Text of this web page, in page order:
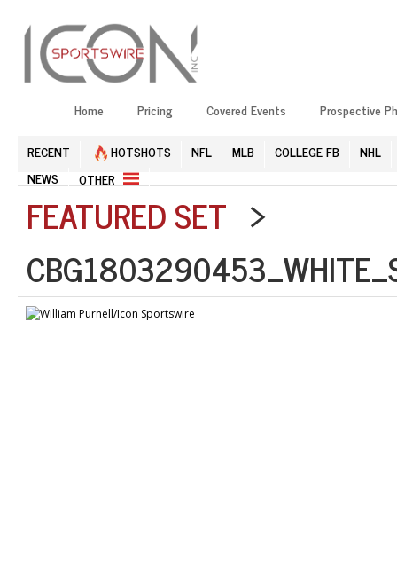
Home Pricing Covered Events Prospective
RECENT HOTSHOTS NFL MLB COLLEGE FB
NHL
NEWS
OTHER
FEATURED SET >